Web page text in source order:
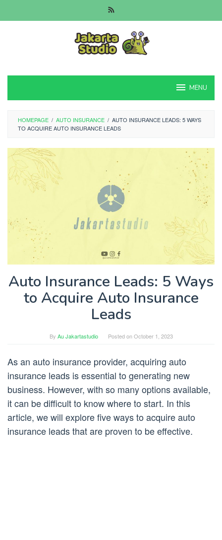
to
MENU
HOMEPAGE / AUTO INSURANCE / AUTO INSURANCE LEADS: 5 WAYS
TO ACQUIRE AUTO INSURANCE LEADS
Auto Insurance Leads: 5 Ways
to Acquire Auto Insurance
Leads
By Au Jakartastudio Posted onOctober 1, 2023
As an auto insurance provider, acquiring auto
insurance leads is essential to generating new
business. However, with so many options available,
it can be difficult to know where to start. In this
article, we will explore five ways to acquire auto
insurance leads that are proven to be effective.